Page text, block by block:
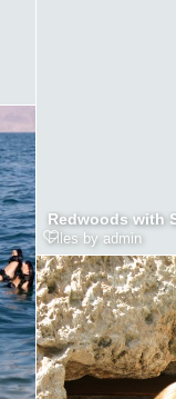
Redwoods with
Files by admin